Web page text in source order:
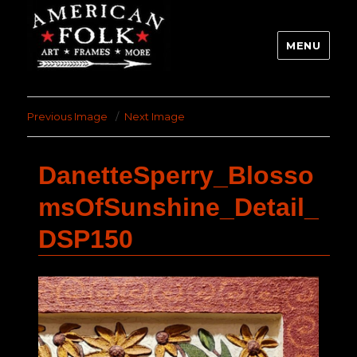
MENU
Previous Image Next Image
DanetteSperry_Blosso
msOfSunshine_Detail_
DSP150